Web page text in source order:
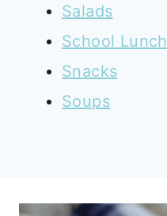
Salads
School Lunch
Snacks
Soups